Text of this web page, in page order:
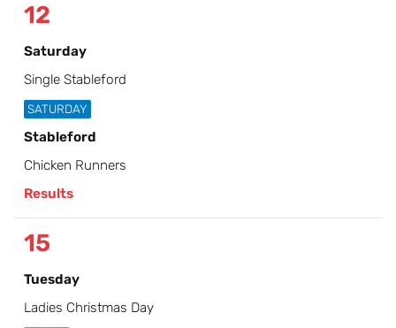
12
Saturday
Single Stableford
SATURDAY
Stableford
Chicken Runners
Results
15
Tuesday
Ladies Christmas Day